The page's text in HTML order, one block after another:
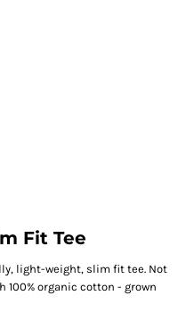
Fit Tee
light-weight, slim fit tee. Not
organic cotton - grown